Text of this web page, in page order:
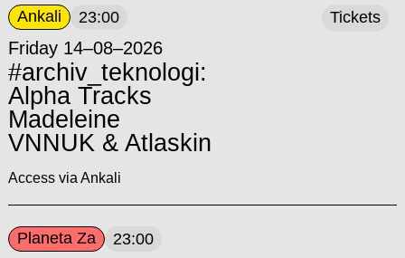
Ankali 23:00
Friday 14–08–2026
#archiv_teknologi:
Alpha Tracks
Madeleine
VNNUK & Atlaskin
Access via Ankali
Tickets
Planeta Za 23:00